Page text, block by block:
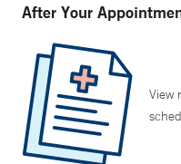
After Your
View